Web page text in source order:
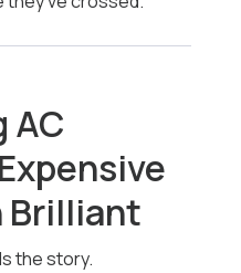
AC
Brilliant
the story.